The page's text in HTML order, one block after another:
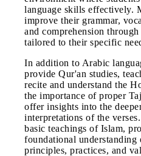
language skills effectively.
improve their grammar,
and comprehension
tailored to their specific
In addition to Arabic
provide Qur'an studies,
recite and understand the
the importance of proper
offer insights into the
interpretations of the
basic teachings of Islam,
foundational
principles, practices, and